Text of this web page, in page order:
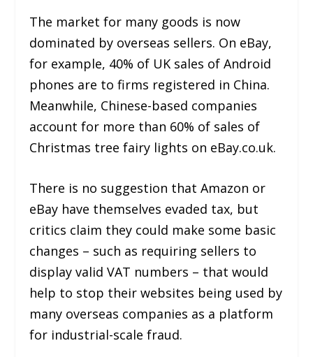
The market for many goods is now
dominated by overseas sellers. On eBay,
for example, 40% of UK sales of Android
phones are to firms registered in China.
Meanwhile, Chinese-based companies
account for more than 60% of sales of
Christmas tree fairy lights on eBay.co.uk.
There is no suggestion that Amazon or
eBay have themselves evaded tax, but
critics claim they could make some basic
changes – such as requiring sellers to
display valid VAT numbers – that would
help to stop their websites being used by
many overseas companies as a platform
for industrial-scale fraud.